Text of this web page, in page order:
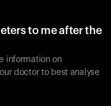
to me after the
information on
doctor to best analyse